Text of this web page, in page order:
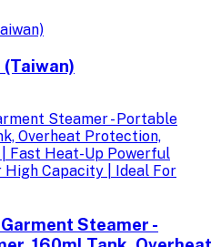
Steamer -